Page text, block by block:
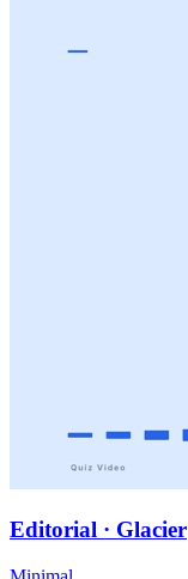
Editorial · Glacier